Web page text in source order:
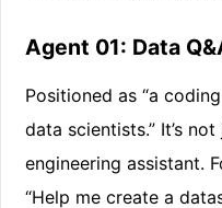
Agent 01: Data
Positioned as “a
data scientists.” It’s
engineering assistant.
“Help me create a